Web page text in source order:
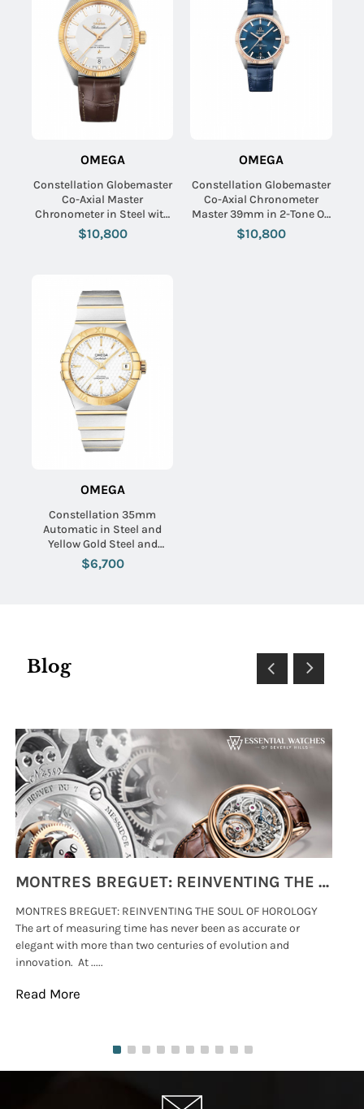
OMEGA
Constellation Globemaster
Co-Axial Master
Chronometer in Steel with
Yellow Gold Flute on Brown
Alligator Leather Strap with
$10,800
OMEGA
Constellation Globemaster
Co-Axial Chronometer
Master 39mm in 2-Tone On
Blue Alligator Strap with
Bllue Index Dial
$10,800
OMEGA
Constellation 35mm
Automatic in Steel and
Yellow Gold Steel and
Yellow Gold Bracelet with
Silver Textured Dial
$6,700
Blog
MONTRES BREGUET: REINVENTING THE SOUL OF HOROLOGY
MONTRES BREGUET: REINVENTING THE SOUL OF HOROLOGY
The art of measuring time has never been as accurate or
elegant with more than two centuries of evolution and
innovation. At .....
Read More